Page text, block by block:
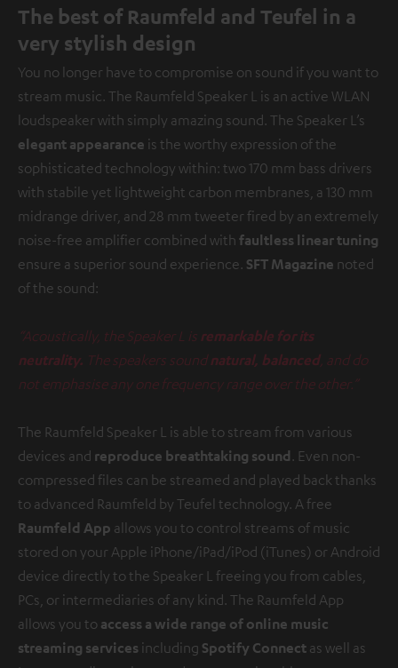
The best of Raumfeld and Teufel in a
very stylish design
You no longer have to compromise on sound if you want to
stream music. The Raumfeld Speaker L is an active WLAN
loudspeaker with simply amazing sound. The Speaker L’s
elegant appearance is the worthy expression of the
sophisticated technology within: two 170 mm bass drivers
with stabile yet lightweight carbon membranes, a 130 mm
midrange driver, and 28 mm tweeter fired by an extremely
noise-free amplifier combined with faultless linear tuning
ensure a superior sound experience. SFT Magazine noted
of the sound:
“Acoustically, the Speaker L is remarkable for its
neutrality. The speakers soundnatural, balanced, and do
not emphasise any one frequency range over the other.”
The Raumfeld Speaker L is able to stream from various
devices and reproduce breathtaking sound . Even non-
compressed files can be streamed and played back thanks
to advanced Raumfeld by Teufel technology. A free
Raumfeld App allows you to control streams of music
stored on your Apple iPhone/iPad/iPod (iTunes) or Android
device directly to the Speaker L freeing you from cables,
PCs, or intermediaries of any kind. The Raumfeld App
allows you to access a wide range of online music
streaming services including Spotify Connect as well as